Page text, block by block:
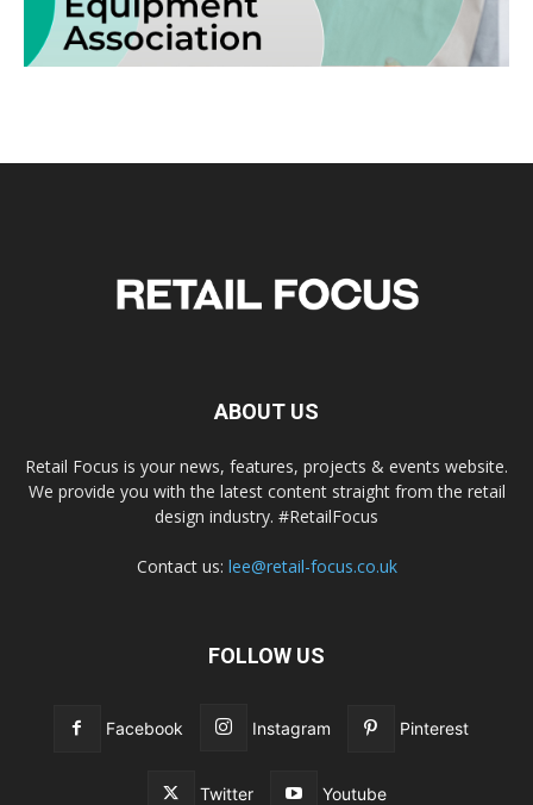
ABOUT US
Retail Focus is your news, features, projects & events website.
We provide you with the latest content straight from the retail
design industry. #RetailFocus
Contact us: lee@retail-focus.co.uk
FOLLOW US
Facebook Instagram Pinterest
Twitter Youtube